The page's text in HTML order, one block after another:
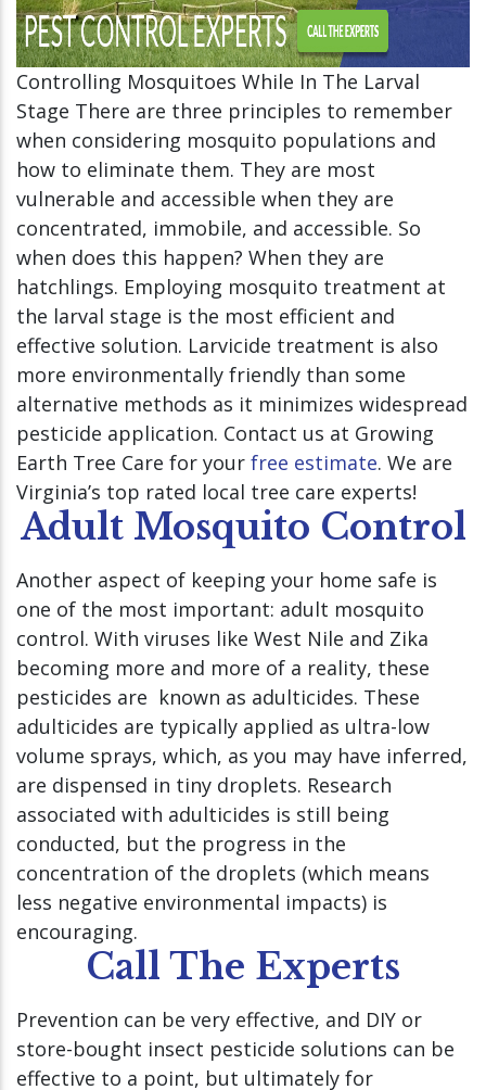
Controlling Mosquitoes While In The Larval
Stage There are three principles to remember
when considering mosquito populations and
how to eliminate them. They are most
vulnerable and accessible when they are
concentrated, immobile, and accessible. So
when does this happen? When they are
hatchlings. Employing mosquito treatment at
the larval stage is the most efficient and
effective solution. Larvicide treatment is also
more environmentally friendly than some
alternative methods as it minimizes widespread
pesticide application. Contact us at Growing
Earth Tree Care for your free estimate. We are
Virginia’s top rated local tree care experts!
Adult Mosquito Control
Another aspect of keeping your home safe is
one of the most important: adult mosquito
control. With viruses like West Nile and Zika
becoming more and more of a reality, these
pesticides are known as adulticides. These
adulticides are typically applied as ultra-low
volume sprays, which, as you may have inferred,
are dispensed in tiny droplets. Research
associated with adulticides is still being
conducted, but the progress in the
concentration of the droplets (which means
less negative environmental impacts) is
encouraging.
Call The Experts
Prevention can be very effective, and DIY or
store-bought insect pesticide solutions can be
effective to a point, but ultimately for